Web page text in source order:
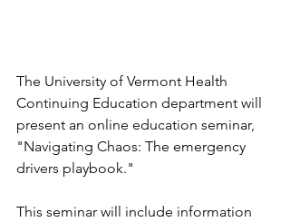
The University of Vermont Health
Continuing Education department will
present an online education seminar,
"Navigating Chaos: The emergency
drivers playbook."
This seminar will include information